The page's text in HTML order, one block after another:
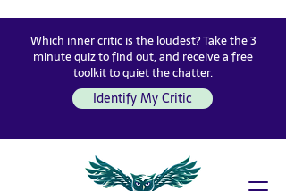
Which inner critic is the loudest? Take the 3
minute quiz to find out, and receive a free
toolkit to quiet the chatter.
Identify My Critic